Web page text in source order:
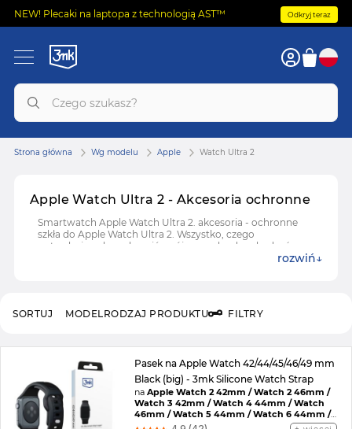
NEW! Plecaki na laptopa z technologią AST™ Odkryj teraz
Apple Watch Ultra 2 - Akcesoria ochronne
Smartwatch Apple Watch Ultra 2. akcesoria - ochronne
szkła do Apple Watch Ultra 2. Wszystko, czego
potrzebujesz, by uchronić swój zegarek od uszkodzeń.
rozwiń
Strona główna Wg modelu Apple Watch Ultra 2
MODELRODZAJ PRODUKTU FILTRY
SORTUJ
Pasek na Apple Watch 42/44/45/46/49 mm
Black (big) - 3mk Silicone Watch Strap
naApple Watch 2 42mm / Watch 2 46mm /
Watch 3 42mm / Watch 4 44mm / Watch
46mm / Watch 5 44mm / Watch 6 44mm /
Watch 7 45mm / Watch 8 45mm / Watch 9